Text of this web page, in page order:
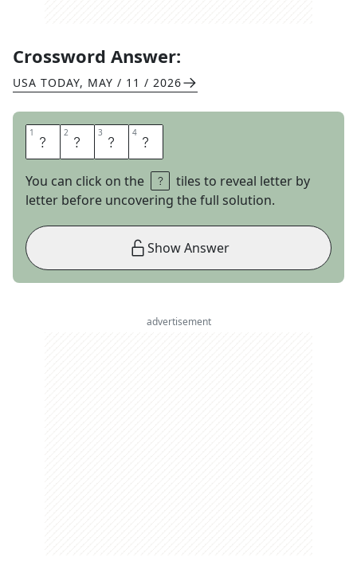
Crossword Answer:
USA TODAY, MAY / 11 / 2026
1 W 2 H 3 O 4 S
You can click on the
tiles to reveal letter by
letter before uncovering the full solution.
Show Answer
advertisement